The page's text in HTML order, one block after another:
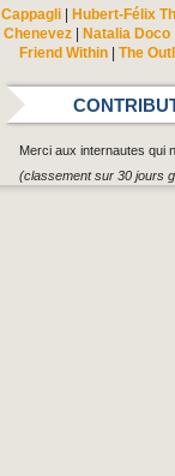
Cappagli Hubert-Félix
Chenevez| Natalia Doco|
Friend Within| The
Merci aux internautes qui
(classement sur 30 jours